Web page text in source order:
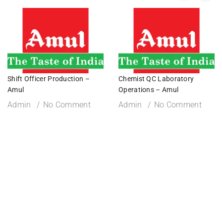
Shift Officer Production –
Amul
Admin No Comment
Chemist QC Laboratory
Operations – Amul
Admin No Comment